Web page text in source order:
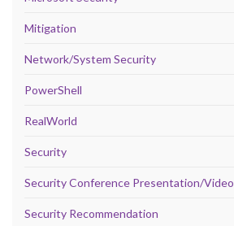
Mitigation
Network/System Security
PowerShell
RealWorld
Security
Security Conference Presentation/Video
Security Recommendation